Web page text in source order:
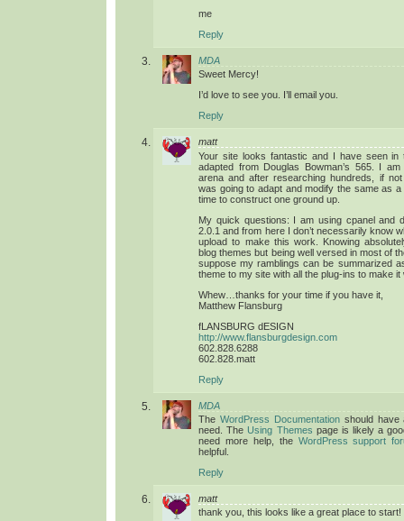
me
Reply
MDA
Sweet Mercy!
I’d love to see you. I’ll email you.
Reply
matt
Your site looks fantastic and I have seen
adapted from Douglas Bowman’s 565. I
arena and after researching hundreds, if
was going to adapt and modify the same as
time to construct one ground up.
My quick questions: I am using cpanel and
2.0.1 and from here I don’t necessarily know
upload to make this work. Knowing
blog themes but being well versed in most of
suppose my ramblings can be summarized
theme to my site with all the plug-ins to make
Whew…thanks for your time if you have it,
Matthew Flansburg
fLANSBURG dESIGN
http://www.flansburgdesign.com
602.828.6288
602.828.matt
Reply
MDA
The WordPress Documentationshould have
need. TheUsing Themes page is likely a
need more help, the WordPress support
helpful.
Reply
matt
thank you, this looks like a great place to start!